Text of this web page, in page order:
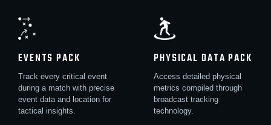
EVENTS PACK
Track every critical event
during a match with precise
event data and location for
tactical insights.
PHYSICAL DATA PACK
Access detailed physical
metrics compiled through
broadcast tracking
technology.